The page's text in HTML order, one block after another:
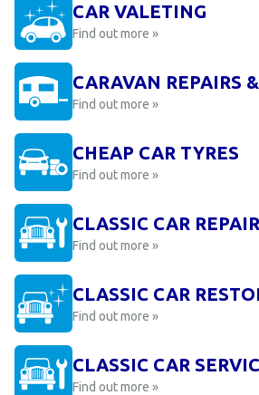
CAR VALETING
Find out more »
CARAVAN REPAIRS
Find out more »
CHEAP CAR TYRES
Find out more »
CLASSIC CAR
Find out more »
CLASSIC CAR
Find out more »
CLASSIC CAR
Find out more »